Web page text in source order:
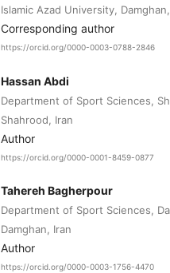
Islamic Azad University,
Corresponding author
https://orcid.org/0000-0003-0788-2846
Hassan Abdi
Department of Sport Sciences,
Shahrood, Iran
Author
https://orcid.org/0000-0001-8459-0877
Tahereh Bagherpour
Department of Sport Sciences,
Damghan, Iran
Author
https://orcid.org/0000-0003-1756-4470